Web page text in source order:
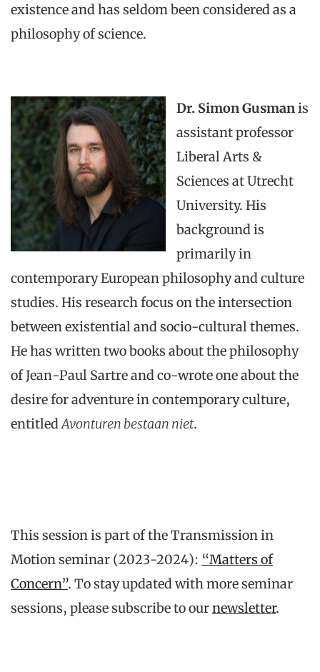
existence and has seldom been considered as a
philosophy of science.
Dr. Simon Gusmanis
assistant professor
Liberal Arts &
Sciences at Utrecht
University. His
background is
primarily in
contemporary European philosophy and culture
studies. His research focus on the intersection
between existential and socio-cultural themes.
He has written two books about the philosophy
of Jean-Paul Sartre and co-wrote one about the
desire for adventure in contemporary culture,
entitledAvonturen bestaan niet.
This session is part of the Transmission in
Motion seminar (2023-2024): “Matters of
Concern”. To stay updated with more seminar
sessions, please subscribe to ournewsletter.